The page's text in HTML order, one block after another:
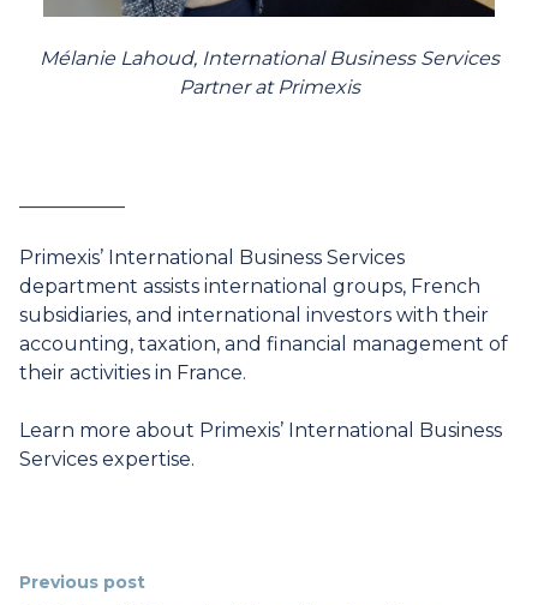
Mélanie Lahoud, International Business Services
Partner at Primexis
Primexis’ International Business Services
department assists international groups, French
subsidiaries, and international investors with their
accounting, taxation, and financial management of
their activities in France.
Learn more about Primexis’ International Business
Services expertise.
Previous post